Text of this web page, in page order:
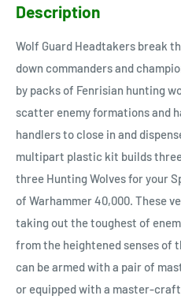
Description
Wolf Guard Headtakers break
down commanders and
by packs of Fenrisian hunting
scatter enemy formations and
handlers to close in and
multipart plastic kit builds
three Hunting Wolves for your
of Warhammer 40,000. These
taking out the toughest of
from the heightened senses of
can be armed with a pair of
or equipped with a master-